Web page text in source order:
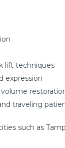
lift techniques
expression
traveling
such as